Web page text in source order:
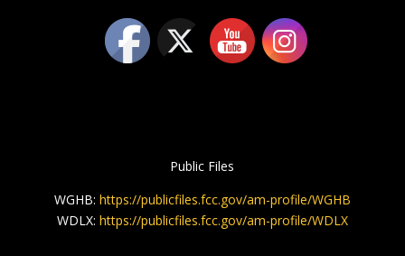
Public Files
WGHB: https://publicfiles.fcc.gov/am-profile/WGHB
WDLX: https://publicfiles.fcc.gov/am-profile/WDLX